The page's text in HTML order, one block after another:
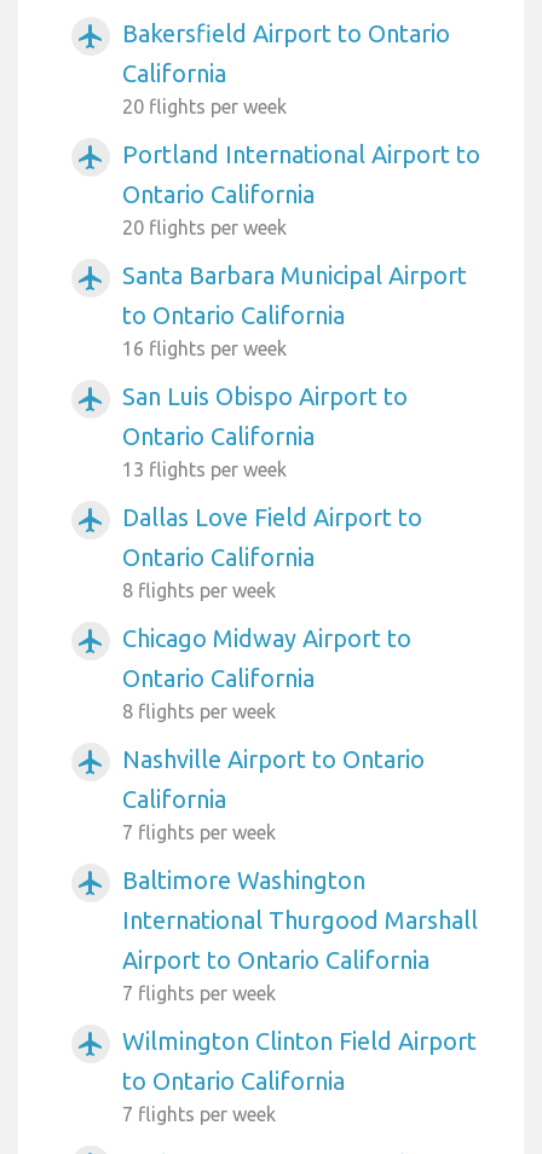
airplanemode_active
Bakersfield Airport to Ontario
California
20 flights per week
airplanemode_active
Portland International Airport to
Ontario California
20 flights per week
airplanemode_active
Santa Barbara Municipal Airport
to Ontario California
16 flights per week
airplanemode_active
San Luis Obispo Airport to
Ontario California
13 flights per week
airplanemode_active
Dallas Love Field Airport to
Ontario California
8 flights per week
airplanemode_active
Chicago Midway Airport to
Ontario California
8 flights per week
airplanemode_active
Nashville Airport to Ontario
California
7 flights per week
airplanemode_active
Baltimore Washington
International Thurgood Marshall
Airport to Ontario California
7 flights per week
airplanemode_active
Wilmington Clinton Field Airport
to Ontario California
7 flights per week